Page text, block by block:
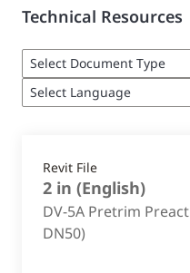
Technical Resources
Revit File
2 in (English)
DV-5A Pretrim
DN50)